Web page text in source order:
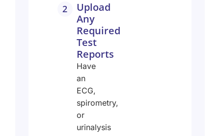
2
Upload
Any
Required
Test
Reports
Have
an
ECG,
spirometry,
or
urinalysis